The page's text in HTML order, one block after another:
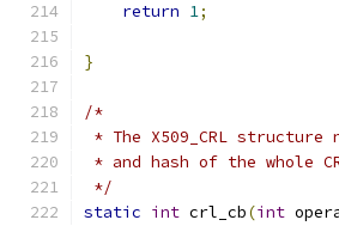
return 1;
}
/*
* The X509_CRL
* and hash of the whole
*/
static int crl_cb(int